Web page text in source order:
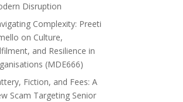
Disruption
Complexity: Preeti
on Culture,
and Resilience in
(MDE666)
Fiction, and Fees: A
Scam Targeting Senior